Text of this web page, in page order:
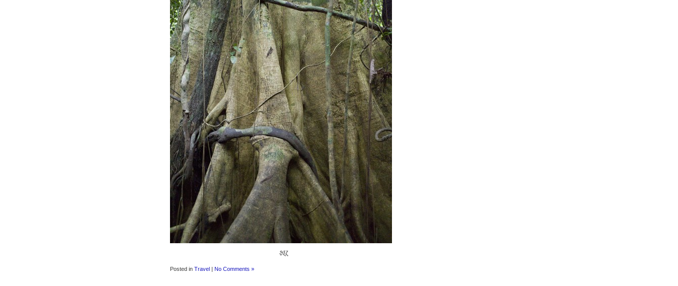
ϑξζ
Posted in Travel | No Comments »